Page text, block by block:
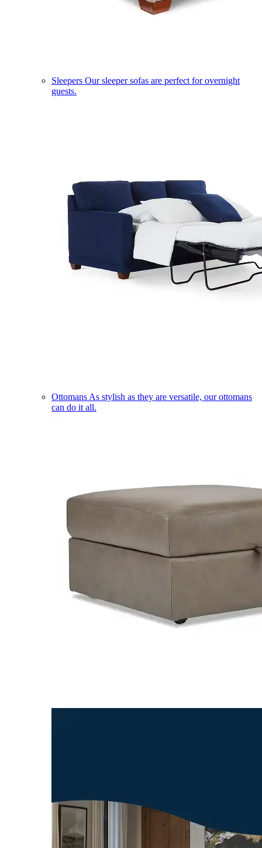
Sleepers Our sleeper sofas are perfect for overnight
guests.
Ottomans As stylish as they are versatile, our ottomans
can do it all.